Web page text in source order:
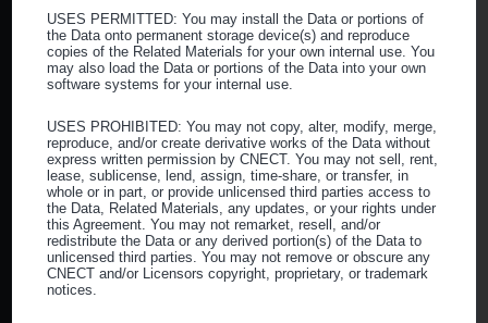
Healthcare Other
Commercial
Educational Institutions
Our Suppliers
Become a Supplier
Supplier Diversity
Resources
USES PERMITTED: You may install the Data or portions of
the Data onto permanent storage device(s) and reproduce
copies of the Related Materials for your own internal use. You
may also load the Data or portions of the Data into your own
software systems for your internal use.
USES PROHIBITED: You may not copy, alter, modify, merge,
reproduce, and/or create derivative works of the Data without
express written permission by CNECT. You may not sell, rent,
lease, sublicense, lend, assign, time-share, or transfer, in
whole or in part, or provide unlicensed third parties access to
the Data, Related Materials, any updates, or your rights under
this Agreement. You may not remarket, resell, and/or
redistribute the Data or any derived portion(s) of the Data to
unlicensed third parties. You may not remove or obscure any
CNECT and/or Licensors copyright, proprietary, or trademark
notices.